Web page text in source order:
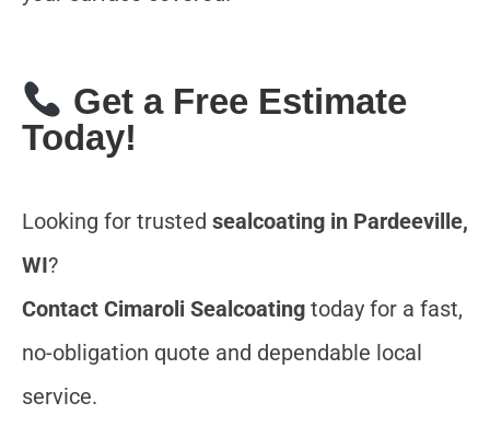
Get a Free Estimate
Today!
Looking for trusted sealcoating in Pardeeville,
WI?
Contact Cimaroli Sealcoating today for a fast,
no-obligation quote and dependable local
service.